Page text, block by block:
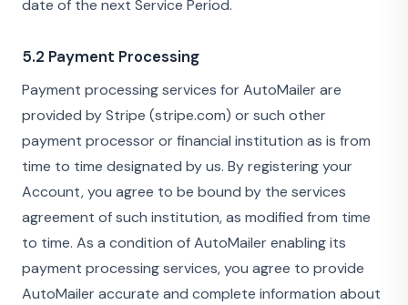
date of the next Service Period.
5.2 Payment Processing
Payment processing services for AutoMailer are
provided by Stripe (stripe.com) or such other
payment processor or financial institution as is from
time to time designated by us. By registering your
Account, you agree to be bound by the services
agreement of such institution, as modified from time
to time. As a condition of AutoMailer enabling its
payment processing services, you agree to provide
AutoMailer accurate and complete information about